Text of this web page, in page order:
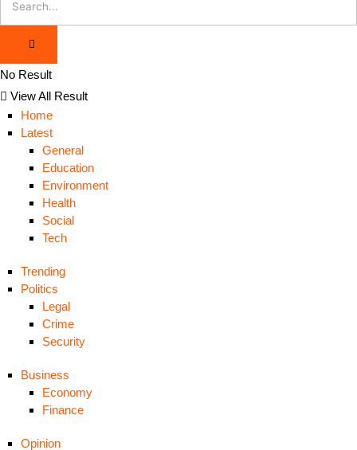
No Result
View All Result
Home
Latest
General
Education
Environment
Health
Social
Tech
Trending
Politics
Legal
Crime
Security
Business
Economy
Finance
Opinion